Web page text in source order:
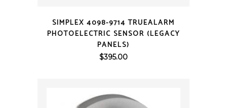
SIMPLEX 4098-9714 TRUEALARM
PHOTOELECTRIC SENSOR (LEGACY
PANELS)
$395.00